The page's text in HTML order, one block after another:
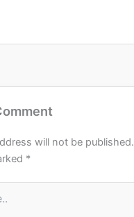
will not be published.
*